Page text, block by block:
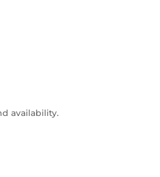
availability.